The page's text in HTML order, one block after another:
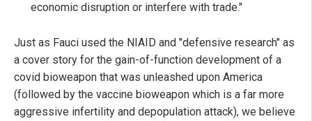
economic disruption or interfere with trade."
Just as Fauci used the NIAID and "defensive research" as
a cover story for the gain-of-function development of a
covid bioweapon that was unleashed upon America
(followed by the vaccine bioweapon which is a far more
aggressive infertility and depopulation attack), we believe